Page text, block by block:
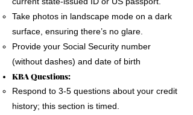
A good internet connection is essential to
complete a Remote Notary
Take photos in landscape mode on a dark
surface, ensuring there’s no glare.
Provide your Social Security number
(without dashes) and date of birth
KBA Questions:
Respond to 3-5 questions about your credit
history; this section is timed.